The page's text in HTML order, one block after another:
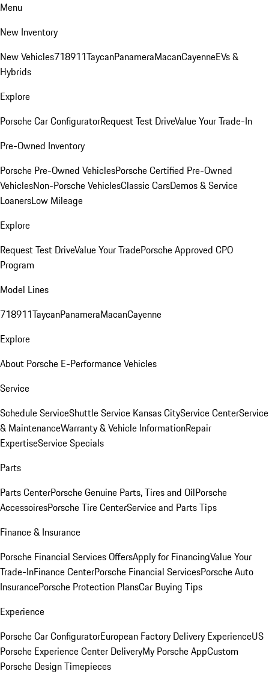
Menu
New Inventory
New Vehicles718911TaycanPanameraMacanCayenneEVs &
Hybrids
Explore
Porsche Car ConfiguratorRequest Test DriveValue Your Trade-In
Pre-Owned Inventory
Porsche Pre-Owned VehiclesPorsche Certified Pre-Owned
VehiclesNon-Porsche VehiclesClassic CarsDemos & Service
LoanersLow Mileage
Explore
Request Test DriveValue Your TradePorsche Approved CPO
Program
Model Lines
718911TaycanPanameraMacanCayenne
Explore
About Porsche E-Performance Vehicles
Service
Schedule ServiceShuttle Service Kansas CityService CenterService
& MaintenanceWarranty & Vehicle InformationRepair
ExpertiseService Specials
Parts
Parts CenterPorsche Genuine Parts, Tires and OilPorsche
AccessoiresPorsche Tire CenterService and Parts Tips
Finance & Insurance
Porsche Financial Services OffersApply for FinancingValue Your
Trade-InFinance CenterPorsche Financial ServicesPorsche Auto
InsurancePorsche Protection PlansCar Buying Tips
Experience
Porsche Car ConfiguratorEuropean Factory Delivery ExperienceUS
Porsche Experience Center DeliveryMy Porsche AppCustom
Porsche Design Timepieces